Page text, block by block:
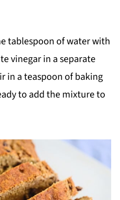
tablespoon of water with
vinegar in a separate
in a teaspoon of baking
to add the mixture to